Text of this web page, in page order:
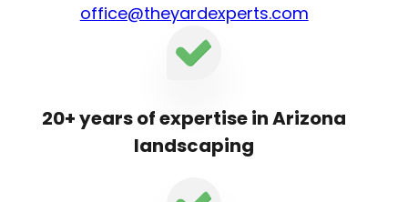
office@theyardexperts.com
20+ years of expertise in Arizona
landscaping